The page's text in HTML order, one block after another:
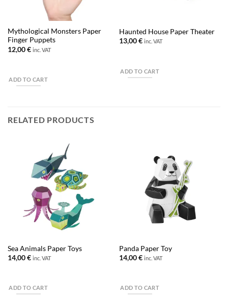
Mythological Monsters Paper
Finger Puppets
12,00€ inc. VAT
ADD TO CART
Haunted House Paper Theater
13,00€ inc. VAT
ADD TO CART
RELATED PRODUCTS
Sea Animals Paper Toys
14,00€ inc. VAT
ADD TO CART
Panda Paper Toy
14,00€ inc. VAT
ADD TO CART